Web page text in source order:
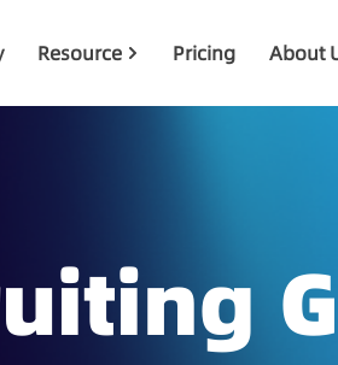
Resource Pricing About